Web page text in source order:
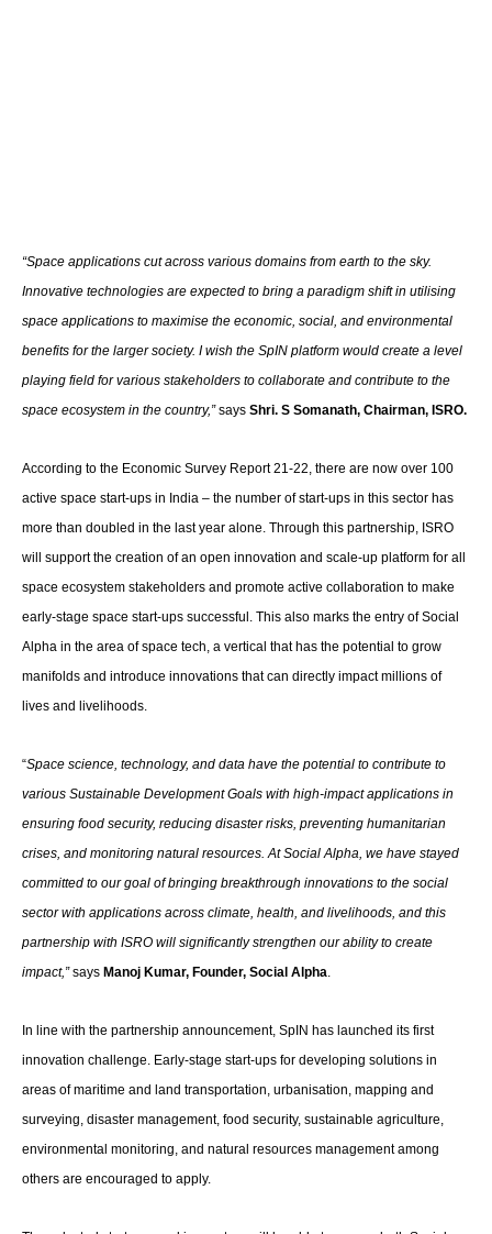
“Space applications cut across various domains from earth to the sky.
Innovative technologies are expected to bring a paradigm shift in utilising
space applications to maximise the economic, social, and environmental
benefits for the larger society. I wish the SpIN platform would create a level
playing field for various stakeholders to collaborate and contribute to the
space ecosystem in the country,”says Shri. S Somanath, Chairman, ISRO.
According to the Economic Survey Report 21-22, there are now over 100
active space start-ups in India – the number of start-ups in this sector has
more than doubled in the last year alone. Through this partnership, ISRO
will support the creation of an open innovation and scale-up platform for all
space ecosystem stakeholders and promote active collaboration to make
early-stage space start-ups successful. This also marks the entry of Social
Alpha in the area of space tech, a vertical that has the potential to grow
manifolds and introduce innovations that can directly impact millions of
lives and livelihoods.
“Space science, technology, and data have the potential to contribute to
various Sustainable Development Goals with high-impact applications in
ensuring food security, reducing disaster risks, preventing humanitarian
crises, and monitoring natural resources At Social Alpha, we have stayed
committed to our goal of bringing breakthrough innovations to the social
sector with applications across climate, health, and livelihoods, and this
partnership with ISRO will significantly strengthen our ability to create
impact,”says Manoj Kumar, Founder, Social Alpha
In line with the partnership announcement, SpIN has launched its first
innovation challenge. Early-stage start-ups for developing solutions in
areas of maritime and land transportation, urbanisation, mapping and
surveying, disaster management, food security, sustainable agriculture,
environmental monitoring, and natural resources management among
others are encouraged to apply.